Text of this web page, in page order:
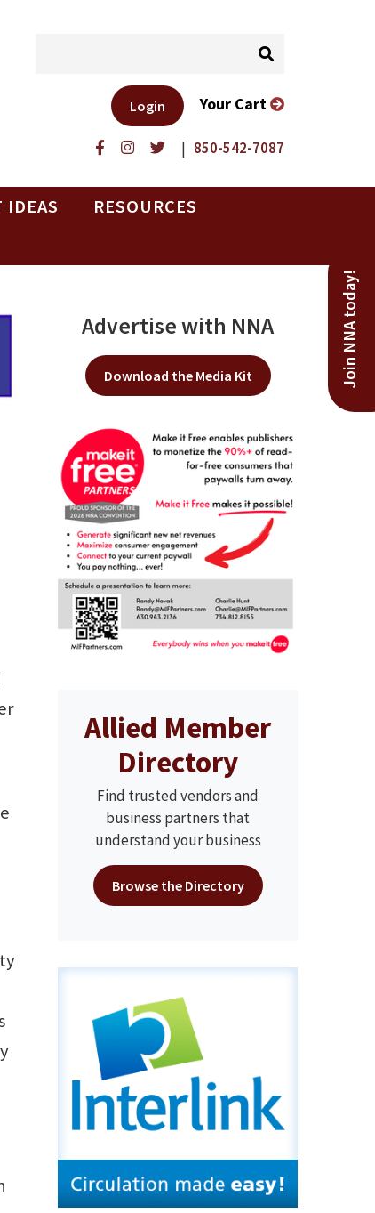
| 850-542-7087
Login Your Cart
IDEAS
RESOURCES
Join NNA today!
Advertise with NNA
Download the Media Kit
Allied Member
Directory
Find trusted vendors and
business partners that
understand your business
Browse the Directory